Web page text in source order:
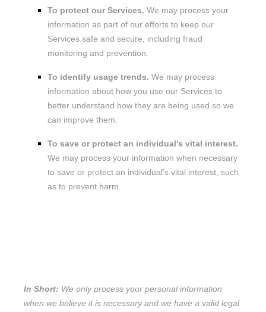
To protect our Services. We may process your
information as part of our efforts to keep our
Services safe and secure, including fraud
monitoring and prevention.
To identify usage trends. We may process
information about how you use our Services to
better understand how they are being used so we
can improve them.
To save or protect an individual's vital interest.
We may process your information when necessary
to save or protect an individual’s vital interest, such
as to prevent harm.
In Short: We only process your personal information
when we believe it is necessary and we have a valid legal